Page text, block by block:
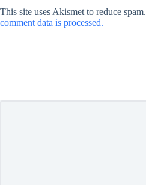
This site uses Akismet to reduce spam.
comment data is processed.